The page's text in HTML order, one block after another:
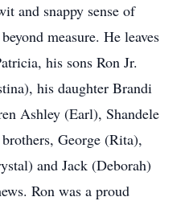
and snappy sense of
measure. He leaves
his sons Ron Jr.
his daughter Brandi
Ashley (Earl), Shandele
George (Rita),
and Jack (Deborah)
Ron was a proud